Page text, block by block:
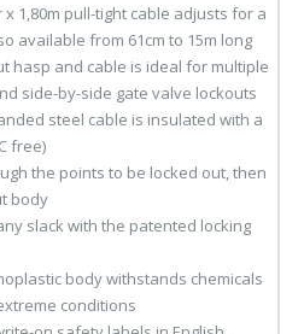
1,80m pull-tight cable adjusts for a
available from 61cm to 15m long
hasp and cable is ideal for multiple
side-by-side gate valve lockouts
steel cable is insulated with a
free)
the points to be locked out, then
body
slack with the patented locking
body withstands chemicals
conditions